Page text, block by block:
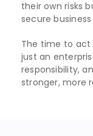
their own risks
secure
The time to act
just an
responsibility,
stronger, more